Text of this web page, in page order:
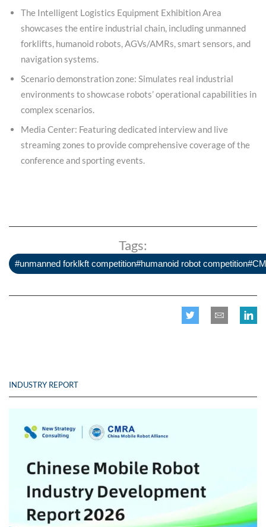
The Intelligent Logistics Equipment Exhibition Area
showcases the entire industrial chain, including unmanned
forklifts, humanoid robots, AGVs/AMRs, smart sensors, and
navigation systems.
Scenario demonstration zone: Simulates real industrial
environments to showcase robots’ operational capabilities in
complex scenarios.
Media Center: Featuring dedicated interview and live
streaming zones to provide comprehensive coverage of the
conference and sporting events.
Tags:
#unmanned forklkft competition#humanoid robot
INDUSTRY REPORT